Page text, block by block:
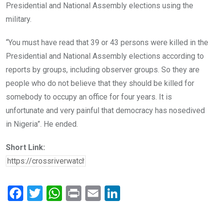
Presidential and National Assembly elections using the
military.
“You must have read that 39 or 43 persons were killed in the
Presidential and National Assembly elections according to
reports by groups, including observer groups. So they are
people who do not believe that they should be killed for
somebody to occupy an office for four years. It is
unfortunate and very painful that democracy has nosedived
in Nigeria”. He ended.
Short Link:
F
T
W Pr E